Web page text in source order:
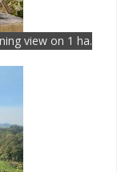
view on 1 ha.